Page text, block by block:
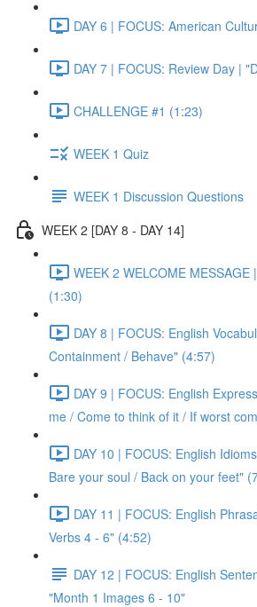
DAY 6 | FOCUS: American
DAY 7 | FOCUS: Review Day |
CHALLENGE #1 (1:23)
WEEK 1 Quiz
WEEK 1 Discussion Questions
WEEK 2 [DAY 8 - DAY 14]
WEEK 2 WELCOME
(1:30)
DAY 8 | FOCUS: English
Containment / Behave" (4:57)
DAY 9 | FOCUS: English
me / Come to think of it / If worst
DAY 10 | FOCUS: English
Bare your soul / Back on your feet"
DAY 11 | FOCUS: English
Verbs 4 - 6" (4:52)
DAY 12 | FOCUS: English
"Month 1 Images 6 - 10"